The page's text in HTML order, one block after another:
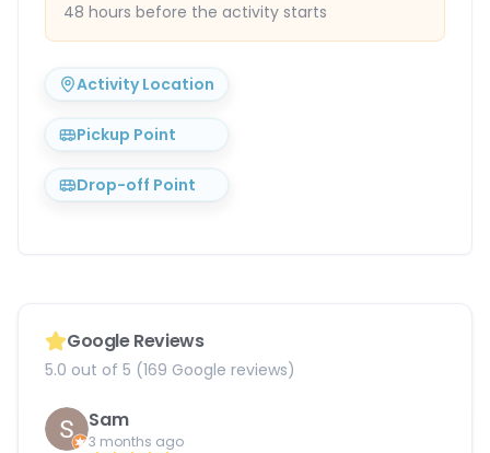
48 hours before the activity starts
Activity Location
Pickup Point
Drop-off Point
Google Reviews
5.0 out of 5 (169 Google reviews)
Sam
3 months ago